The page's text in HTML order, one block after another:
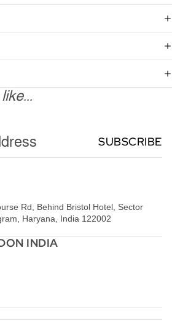
SUBSCRIBE
Rd, Behind Bristol Hotel, Sector
Haryana, India 122002
INDIA